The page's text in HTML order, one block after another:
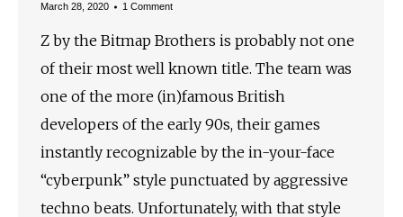
March 28, 2020 1 Comment
Z by the Bitmap Brothers is probably not one
of their most well known title. The team was
one of the more (in)famous British
developers of the early 90s, their games
instantly recognizable by the in-your-face
“cyberpunk” style punctuated by aggressive
techno beats. Unfortunately, with that style